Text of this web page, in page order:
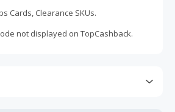
Cards, Clearance SKUs.
not displayed on TopCashback.